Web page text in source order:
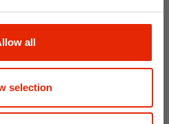
all
selection
€9.99
Delivery
Unavailable